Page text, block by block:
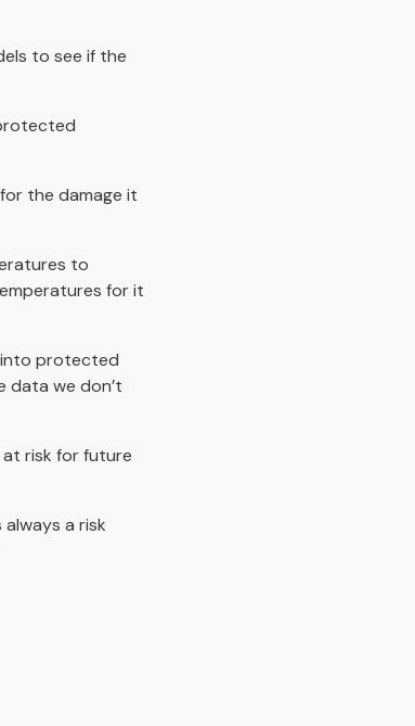
to see if the
the damage it
to
for it
into protected
data we don’t
risk for future
always a risk